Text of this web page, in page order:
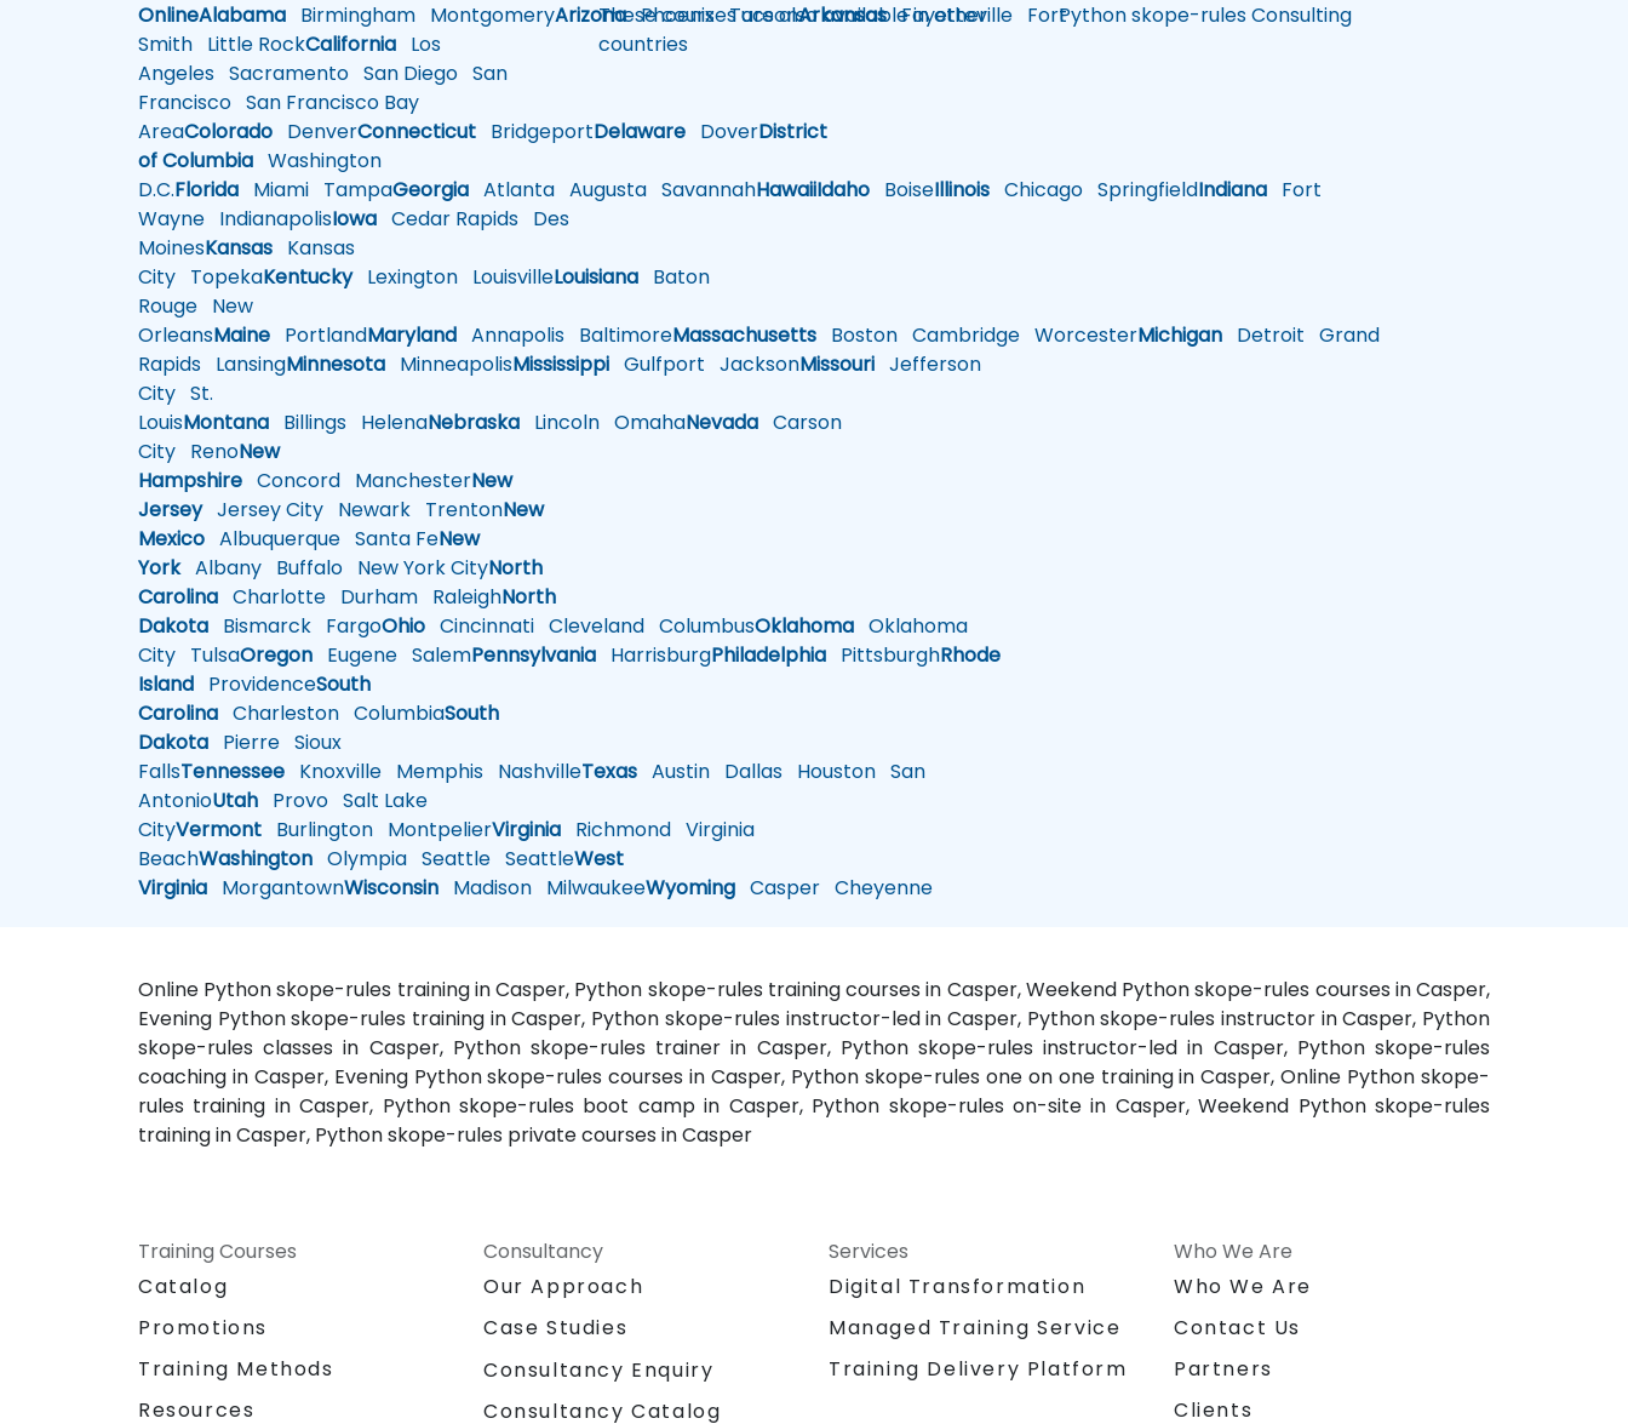
OnlineAlabama Birmingham MontgomeryArizonaPhoenixTucsonArkansasFayetteville Fort
Smith Little RockCalifornia Los
Angeles Sacramento San Diego San
Francisco San Francisco Bay
AreaColorado DenverConnecticut BridgeportDelaware DoverDistrict
of Columbia Washington
D.C.Florida Miami TampaGeorgia Atlanta Augusta SavannahHawaiiIdaho BoiseIllinois Chicago SpringfieldIndiana Fort
Wayne IndianapolisIowa Cedar Rapids Des
MoinesKansas Kansas
City TopekaKentuckyLexington LouisvilleLouisiana Baton
Rouge New
OrleansMaine PortlandMaryland Annapolis BaltimoreMassachusetts Boston Cambridge WorcesterMichigan Detroit Grand
Rapids LansingMinnesota MinneapolisMississippi Gulfport JacksonMissouri Jefferson
City St.
LouisMontana Billings HelenaNebraska Lincoln OmahaNevada Carson
City RenoNew
Hampshire Concord ManchesterNew
JerseyJersey City Newark TrentonNew
Mexico Albuquerque Santa FeNew
YorkAlbany Buffalo New York CityNorth
Carolina Charlotte Durham RaleighNorth
Dakota Bismarck FargoOhio Cincinnati Cleveland ColumbusOklahoma Oklahoma
City TulsaOregon Eugene SalemPennsylvania HarrisburgPhiladelphia PittsburghRhode
Island ProvidenceSouth
Carolina Charleston ColumbiaSouth
Dakota Pierre Sioux
FallsTennessee Knoxville Memphis NashvilleTexas Austin Dallas Houston San
AntonioUtah Provo Salt Lake
CityVermont Burlington MontpelierVirginia Richmond Virginia
BeachWashington Olympia Seattle SeattleWest
Virginia MorgantownWisconsin Madison MilwaukeeWyoming Casper Cheyenne
These courses are also available in other
countries
Python skope-rules Consulting
Online Python skope-rules training in Casper, Python skope-rules training courses in Casper, Weekend Python skope-rules courses in Casper,
Evening Python skope-rules training in Casper, Python skope-rules instructor-led in Casper, Python skope-rules instructor in Casper, Python
skope-rules classes in Casper, Python skope-rules trainer in Casper, Python skope-rules instructor-led in Casper, Python skope-rules
coaching in Casper, Evening Python skope-rules courses in Casper, Python skope-rules one on one training in Casper, Online Python skope-
rules training in Casper, Python skope-rules boot camp in Casper, Python skope-rules on-site in Casper, Weekend Python skope-rules
training in Casper, Python skope-rules private courses in Casper
Training Courses
Catalog
Promotions
Training Methods
Resources
Consultancy
Our Approach
Case Studies
Consultancy Enquiry
Consultancy Catalog
Services
Digital Transformation
Managed Training Service
Training Delivery Platform
Who We Are
Who We Are
Contact Us
Partners
Clients